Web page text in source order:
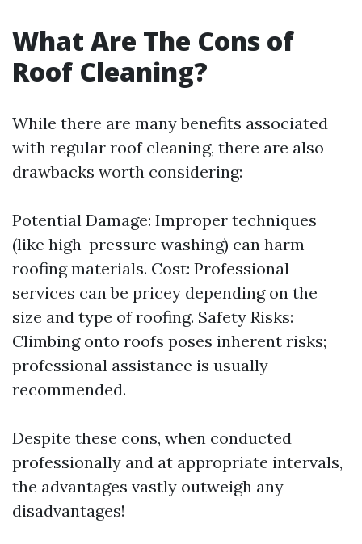
What Are The Cons of
Roof Cleaning?
While there are many benefits associated
with regular roof cleaning, there are also
drawbacks worth considering:
Potential Damage: Improper techniques
(like high-pressure washing) can harm
roofing materials. Cost: Professional
services can be pricey depending on the
size and type of roofing. Safety Risks:
Climbing onto roofs poses inherent risks;
professional assistance is usually
recommended.
Despite these cons, when conducted
professionally and at appropriate intervals,
the advantages vastly outweigh any
disadvantages!